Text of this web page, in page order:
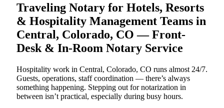
Traveling Notary for Hotels, Resorts
& Hospitality Management Teams in
Central, Colorado, CO — Front-
Desk & In-Room Notary Service
Hospitality work in Central, Colorado, CO runs almost 24/7.
Guests, operations, staff coordination — there’s always
something happening. Stepping out for notarization in
between isn’t practical, especially during busy hours.